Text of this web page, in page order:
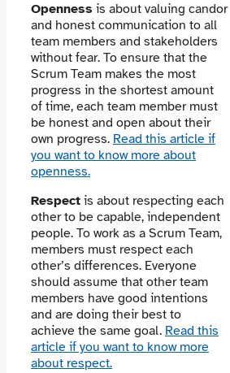
Openness is about valuing ​​candor
and honest communication to all
team members and stakeholders
without fear. To ensure that the
Scrum Team makes the most
progress in the shortest amount
of time, each team member must
be honest and open about their
own progress. Read this article if
you want to know more about
openness.
Respect is about respecting each
other to be capable, independent
people. To work as a Scrum Team,
members must respect each
other’s differences. Everyone
should assume that other team
members have good intentions
and are doing their best to
achieve the same goal. Read this
article if you want to know more
about respect.